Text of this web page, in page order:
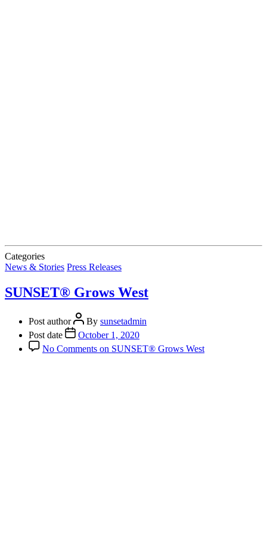
Categories
News & Stories Press Releases
SUNSET® Grows West
Post author By sunsetadmin
Post date
October 1, 2020
No Comments on SUNSET® Grows West